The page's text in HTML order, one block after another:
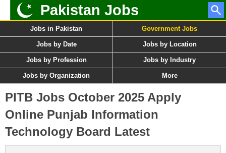
Pakistan Jobs
Jobs in Pakistan Government Jobs
Jobs by Date Jobs by Location
Jobs by Profession Jobs by Industry
Jobs by Organization More
PITB Jobs October 2025 Apply
Online Punjab Information
Technology Board Latest